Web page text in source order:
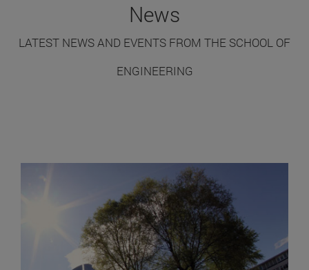
News
LATEST NEWS AND EVENTS FROM THE SCHOOL OF
ENGINEERING